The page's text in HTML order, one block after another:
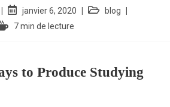
janvier 6, 2020
blog
7 min de lecture
to Produce Studying